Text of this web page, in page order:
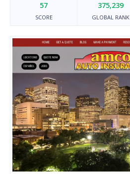
57
SCORE
375,239
GLOBAL RANK